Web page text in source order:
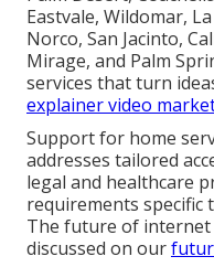
Eastvale, Wildomar,
Norco, San Jacinto,
Mirage, and Palm
services that turn
explainer video
Support for home
addresses tailored
legal and healthcare
requirements specific
The future of internet
discussed on our